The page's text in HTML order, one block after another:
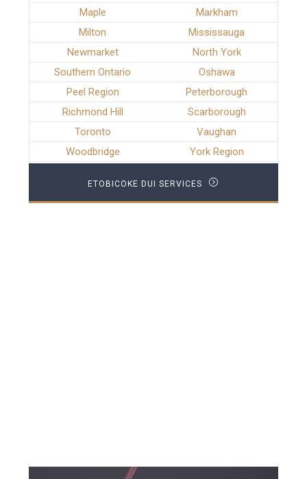
Maple
Markham
Milton
Mississauga
Newmarket
North York
Southern Ontario
Oshawa
Peel Region
Peterborough
Richmond Hill
Scarborough
Toronto
Vaughan
Woodbridge
York Region
ETOBICOKE DUI SERVICES